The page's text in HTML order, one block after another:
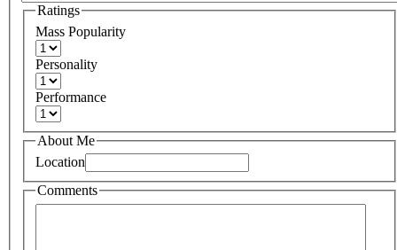
Ratings
Mass Popularity
Personality
Performance
About Me
Location
Comments